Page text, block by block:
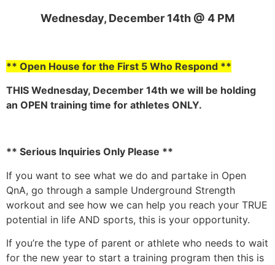
Wednesday, December 14th @ 4 PM
** Open House for the First 5 Who Respond **
THIS Wednesday, December 14th we will be holding
an OPEN training time for athletes ONLY.
** Serious Inquiries Only Please **
If you want to see what we do and partake in Open
QnA, go through a sample Underground Strength
workout and see how we can help you reach your TRUE
potential in life AND sports, this is your opportunity.
If you’re the type of parent or athlete who needs to wait
for the new year to start a training program then this is